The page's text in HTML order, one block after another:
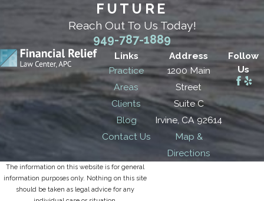
FUTURE
Reach Out To Us Today!
949-787-1889
Links
Practice
Areas
Clients
Blog
Contact Us
Address
1200 Main
Street
Suite C
Irvine, CA 92614
Map &
Directions
Follow
Us
The information on this website is for general
information purposes only. Nothing on this site
should be taken as legal advice for any